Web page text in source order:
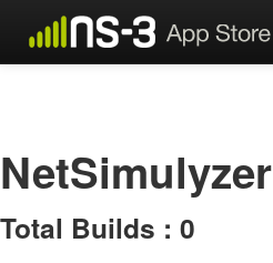
NetSimulyzer
Total Builds : 0